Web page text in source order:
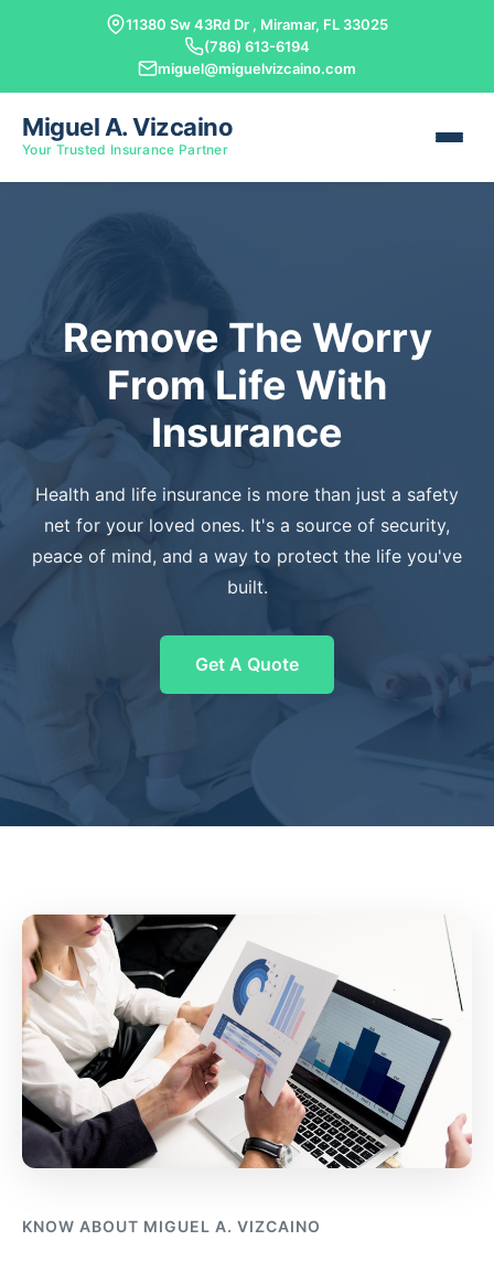
11380 Sw 43Rd Dr , Miramar, FL 33025
(786) 613-6194
miguel@miguelvizcaino.com
Miguel A. Vizcaino
Your Trusted Insurance Partner
Remove The Worry
From Life With
Insurance
Health and life insurance is more than just a safety
net for your loved ones. It's a source of security,
peace of mind, and a way to protect the life you've
built.
Get A Quote
KNOW ABOUT MIGUEL A. VIZCAINO